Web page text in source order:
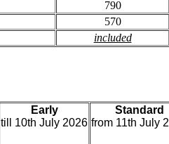
790
570
included
Early
till 10th July 2026
Standard
from 11th July